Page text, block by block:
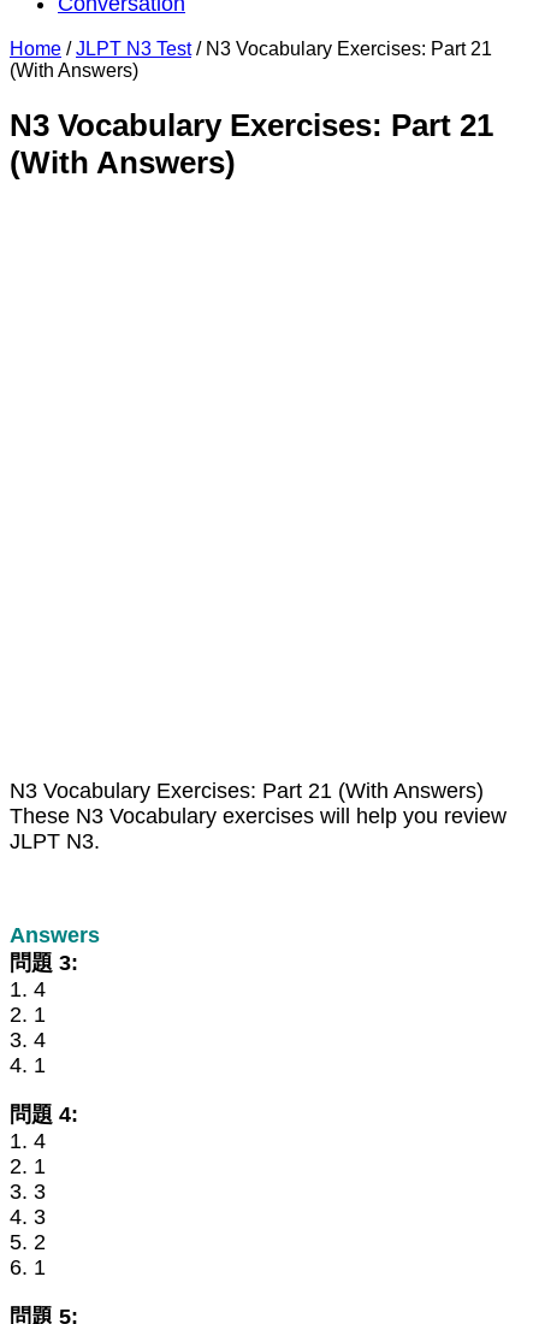
Home / JLPT N3 Test / N3 Vocabulary Exercises: Part 21
(With Answers)
N3 Vocabulary Exercises: Part 21
(With Answers)
N3 Vocabulary Exercises: Part 21 (With Answers)
These N3 Vocabulary exercises will help you review
JLPT N3.
Answers
問題 3:
1. 4
2. 1
3. 4
4. 1
問題 4:
1. 4
2. 1
3. 3
4. 3
5. 2
6. 1
問題 5: